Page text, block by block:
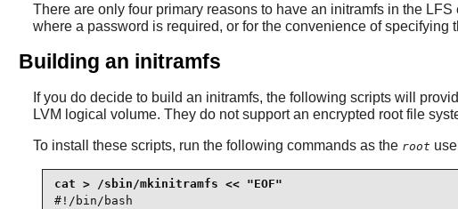
There are only four primary reasons to have an initramfs in the
where a password is required, or for the convenience of
Building an initramfs
If you do decide to build an initramfs, the following scripts will
LVM logical volume. They do not support an encrypted root file
To install these scripts, run the following commands as the root
#!/bin/bash